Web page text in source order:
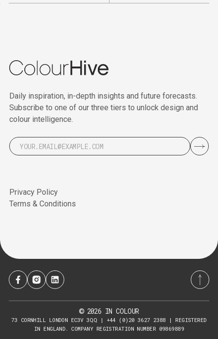
Daily inspiration, in-depth insights and future forecasts.
Subscribe to one of our three tiers to unlock design and
colour intelligence.
Privacy Policy
Terms & Conditions
© 2026 IN COLOUR
73 CORNHILL LONDON EC3V 3QQ | +44 (0)20 3627 2388 | REGISTERED
IN ENGLAND. COMPANY REGISTRATION NUMBER 09869889